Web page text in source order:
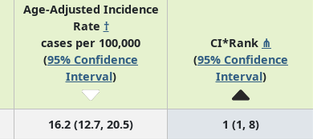
Age-Adjusted Incidence
Rate †
cases per 100,000
(95% Confidence
Interval)
CI*Rank ⋔
(95% Confidence
Interval)
16.2 (12.7, 20.5) 1 (1, 8)